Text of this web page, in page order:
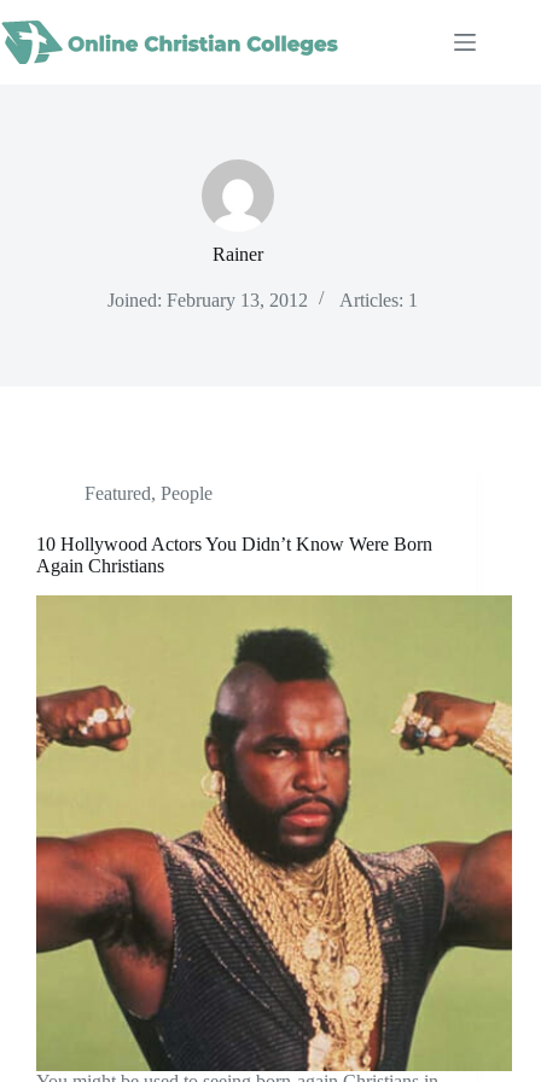
to
content
Rainer
Joined: February 13, 2012 Articles: 1
Featured, People
10 Hollywood Actors You Didn’t Know Were Born
Again Christians